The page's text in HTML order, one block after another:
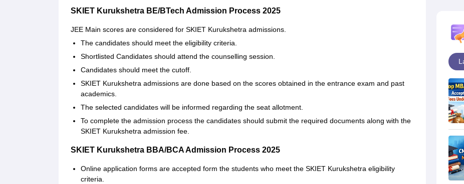
SKIET Kurukshetra BE/BTech Admission Process 2025
JEE Main scores are considered for SKIET Kurukshetra admissions.
The candidates should meet the eligibility criteria.
Shortlisted Candidates should attend the counselling session.
Candidates should meet the cutoff.
SKIET Kurukshetra admissions are done based on the scores obtained in the entrance exam and past
academics.
The selected candidates will be informed regarding the seat allotment.
To complete the admission process the candidates should submit the required documents along with the
SKIET Kurukshetra admission fee.
SKIET Kurukshetra BBA/BCA Admission Process 2025
Online application forms are accepted form the students who meet the SKIET Kurukshetra eligibility
criteria.